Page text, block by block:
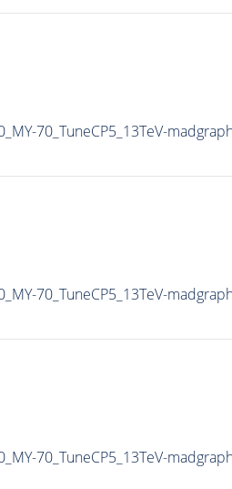
70_TuneCP5_13TeV-
70_TuneCP5_13TeV-
70_TuneCP5_13TeV-